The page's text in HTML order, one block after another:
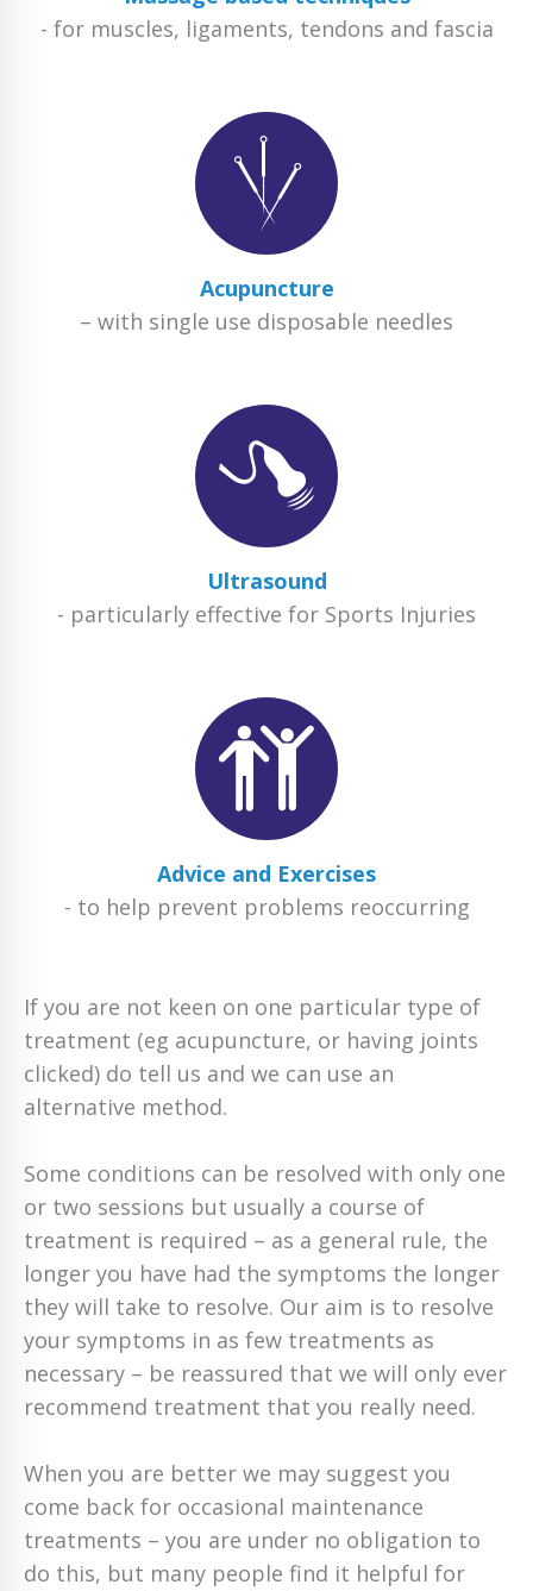
- for muscles, ligaments, tendons and fascia
Acupuncture
– with single use disposable needles
Ultrasound
- particularly effective for Sports Injuries
Advice and Exercises
- to help prevent problems reoccurring
If you are not keen on one particular type of
treatment (eg acupuncture, or having joints
clicked) do tell us and we can use an
alternative method.
Some conditions can be resolved with only one
or two sessions but usually a course of
treatment is required – as a general rule, the
longer you have had the symptoms the longer
they will take to resolve. Our aim is to resolve
your symptoms in as few treatments as
necessary – be reassured that we will only ever
recommend treatment that you really need.
When you are better we may suggest you
come back for occasional maintenance
treatments – you are under no obligation to
do this, but many people find it helpful for